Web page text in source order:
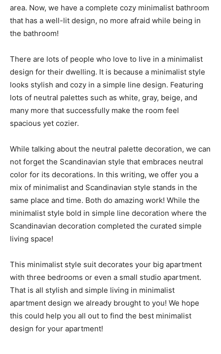
area. Now, we have a complete cozy minimalist bathroom
that has a well-lit design, no more afraid while being in
the bathroom!
There are lots of people who love to live in a minimalist
design for their dwelling. It is because a minimalist style
looks stylish and cozy in a simple line design. Featuring
lots of neutral palettes such as white, gray, beige, and
many more that successfully make the room feel
spacious yet cozier.
While talking about the neutral palette decoration, we can
not forget the Scandinavian style that embraces neutral
color for its decorations. In this writing, we offer you a
mix of minimalist and Scandinavian style stands in the
same place and time. Both do amazing work! While the
minimalist style bold in simple line decoration where the
Scandinavian decoration completed the curated simple
living space!
This minimalist style suit decorates your big apartment
with three bedrooms or even a small studio apartment.
That is all stylish and simple living in minimalist
apartment design we already brought to you! We hope
this could help you all out to find the best minimalist
design for your apartment!